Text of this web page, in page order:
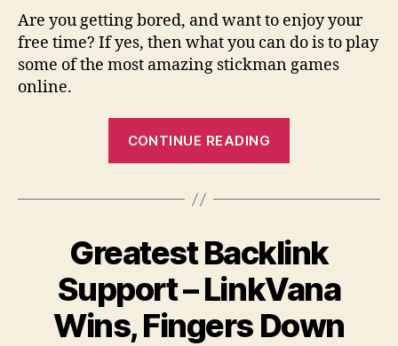
To
Fce
And
editing.”
Are you getting bored, and want to enjoy your
free time? If yes, then what you can do is to play
some of the most amazing stickman games
online.
CONTINUE READING
Well
Funny
Based
On
Greatest Backlink
Support – LinkVana
Wins, Fingers Down